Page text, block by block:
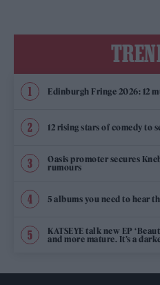
Edinburgh Fringe 2026: 12
12 rising stars of comedy to
Oasis promoter secures
rumours
5 albums you need to hear
KATSEYE talk new EP
and more mature. It’s a